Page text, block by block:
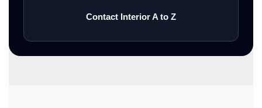
Contact Interior A to Z